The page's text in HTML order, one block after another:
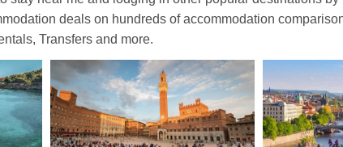
deals on hundreds of accommodation
Transfers and more.
Europe Italy